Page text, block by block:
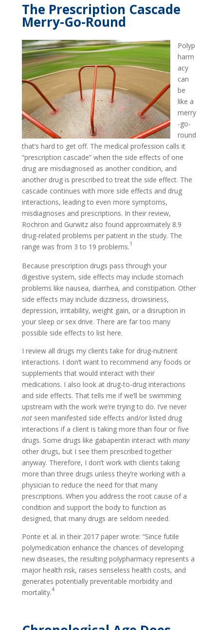
The Prescription Cascade
Merry-Go-Round
Polyp
harm
acy
can
be
like a
merry
-go-
round
that’s hard to get off. The medical profession calls it
“prescription cascade” when the side effects of one
drug are misdiagnosed as another condition, and
another drug is prescribed to treat the side effect. The
cascade continues with more side effects and drug
interactions, leading to even more symptoms,
misdiagnoses and prescriptions. In their review,
Rochron and Gurwitz also found approximately 8.9
drug-related problems per patient in the study. The
range was from 3 to 19 problems.1
Because prescription drugs pass through your
digestive system, side effects may include stomach
problems like nausea, diarrhea, and constipation. Other
side effects may include dizziness, drowsiness,
depression, irritability, weight gain, or a disruption in
your sleep or sex drive. There are far too many
possible side effects to list here.
I review all drugs my clients take for drug-nutrient
interactions. I don’t want to recommend any foods or
supplements that would interact with their
medications. I also look at drug-to-drug interactions
and side effects. That tells me if we’ll be swimming
upstream with the work we’re trying to do. I’ve never
notseen manifested side effects and/or listed drug
interactions if a client is taking more than four or five
drugs. Some drugs like gabapentin interact with many
other drugs, but I see them prescribed together
anyway. Therefore, I don’t work with clients taking
more than three drugs unless they’re working with a
physician to reduce the need for that many
prescriptions. When you address the root cause of a
condition and support the body to function as
designed, that many drugs are seldom needed.
Ponte et al. in their 2017 paper wrote: “Since futile
polymedication enhance the chances of developing
new diseases, the resulting polypharmacy represents a
major health risk, raises senseless health costs, and
generates potentially preventable morbidity and
mortality.4